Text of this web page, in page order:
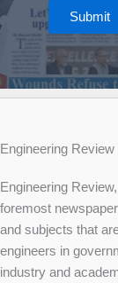
Submit
Engineering Review
Engineering
foremost
and subjects that
engineers in
industry and